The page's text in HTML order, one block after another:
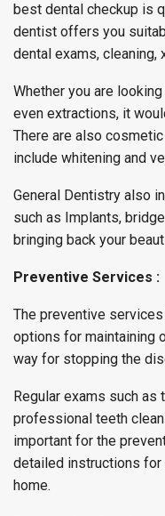
best dental checkup is
dentist offers you
dental exams, cleaning,
Whether you are
even extractions, it
There are also
include whitening and
General Dentistry also
such as Implants,
bringing back your
Preventive Services :
The preventive
options for maintaining
way for stopping the
Regular exams such
professional teeth
important for the
detailed instructions for
home.